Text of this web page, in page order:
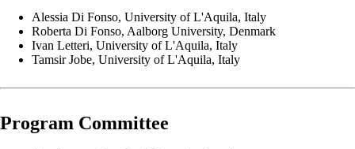
Alessia Di Fonso, University of L'Aquila, Italy
Roberta Di Fonso, Aalborg University, Denmark
Ivan Letteri, University of L'Aquila, Italy
Tamsir Jobe, University of L'Aquila, Italy
Program Committee